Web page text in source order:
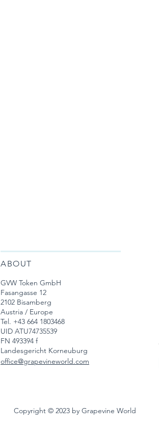
ABOUT
GVW Token GmbH
Fasangasse 12
2102 Bisamberg
Austria / Europe
Tel. ‭+43 664 1803468‬
UID ATU74735539
FN 493394 f
Landesgericht Korneuburg
office@grapevineworld.com
Copyright © 2023 by Grapevine World